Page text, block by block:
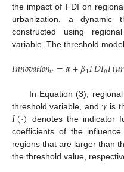
the impact of FDI on
urbanization, a dynamic
constructed using
variable. The threshold
𝐼𝑛𝑛𝑜𝑣𝑎𝑡𝑖𝑜𝑛𝑖𝑡=𝛼+𝛽1𝐹𝐷𝐼𝑖𝑡𝐼(𝑢𝑟
In Equation (3),
threshold variable, and𝛾 is
𝐼(·) denotes the indicator
coefficients of the
regions that are larger than
the threshold value,